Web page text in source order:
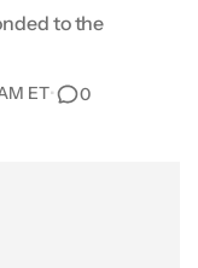
to the
ET• 0